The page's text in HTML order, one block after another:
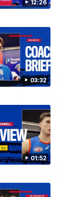
12:26
03:32
01:52